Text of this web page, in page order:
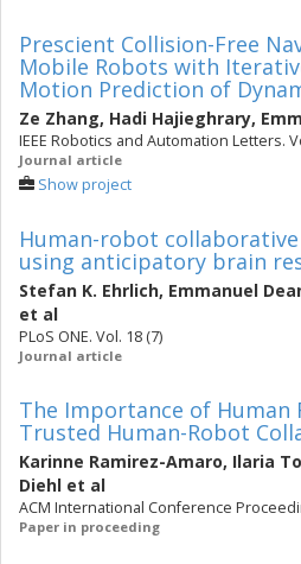
Prescient Collision-Free
Mobile Robots with
Motion Prediction of
Ze Zhang, Hadi Hajieghrary,
IEEE Robotics and Automation Letters.
Journal article
Show project
Human-robot
using anticipatory brain
Stefan K. Ehrlich, Emmanuel
et al
PLoS ONE. Vol. 18 (7)
Journal article
The Importance of Human
Trusted Human-Robot
Karinne Ramirez-Amaro, Ilaria
Diehl et al
ACM International Conference
Paper in proceeding